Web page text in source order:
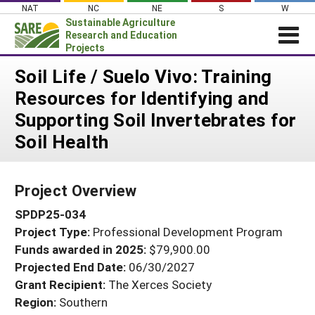
Skip
content
NAT NC NE S W
Sustainable Agriculture
Research and Education
Projects
Login
News
About SARE
PROJECTS
Search Projects
Search Project Coordinators
WHERE WE WORK
GRANTS
RESOURCES & LEARNING
HELP
Soil Life / Suelo Vivo: Training
Resources for Identifying and
Supporting Soil Invertebrates for
Soil Health
Project Overview
SPDP25-034
Project Type: Professional Development Program
Funds awarded in 2025: $79,900.00
Projected End Date: 06/30/2027
Grant Recipient: The Xerces Society
Region: Southern